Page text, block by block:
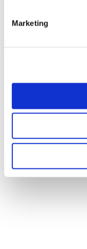
Marketing